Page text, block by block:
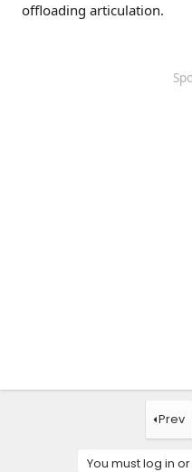
offloading articulation.
Prev
You must log in